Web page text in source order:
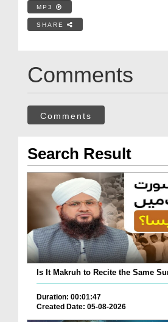
MP3
SHARE
Comments
Comments
Search Result
Is It Makruh to Recite the Same
Duration: 00:01:47
Created Date: 05-08-2026